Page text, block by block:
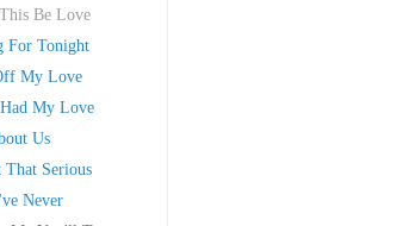
Be Love
For Tonight
My Love
My Love
Us
Serious
Never